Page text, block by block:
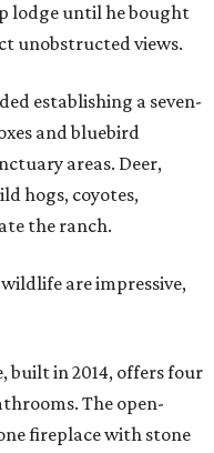
lodge until he bought
unobstructed views.
establishing a seven-
and bluebird
areas. Deer,
hogs, coyotes,
the ranch.
are impressive,
built in 2014, offers four
The open-
fireplace with stone